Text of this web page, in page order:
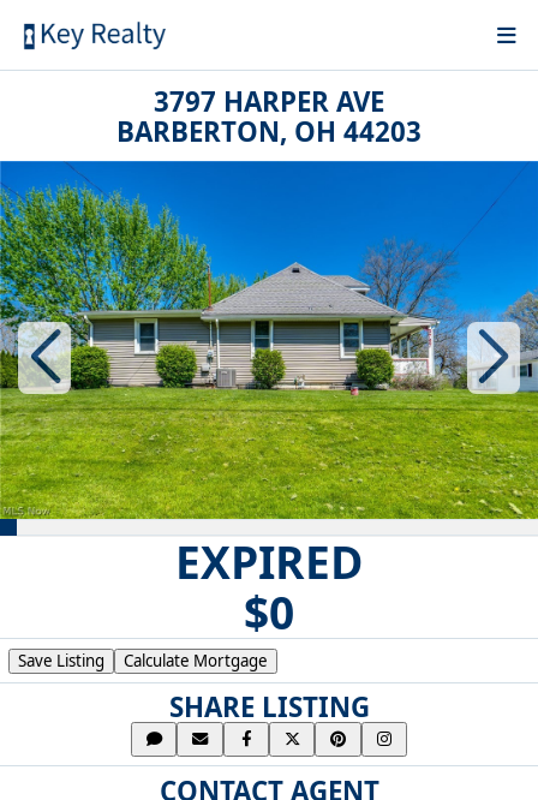
3797 HARPER AVE
BARBERTON, OH 44203
EXPIRED
$0
Save Listing Calculate Mortgage
SHARE LISTING
CONTACT AGENT